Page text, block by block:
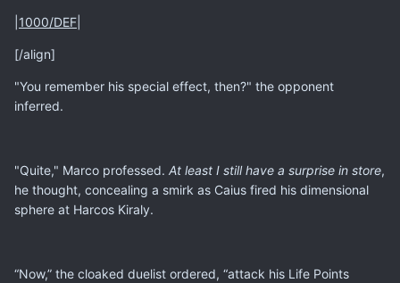
1000/DEF
[/align]
"You remember his special effect, then?" the opponent
inferred.
"Quite," Marco professed. At least I still have a surprise in store,
he thought, concealing a smirk as Caius fired his dimensional
sphere at Harcos Kiraly.
“Now,” the cloaked duelist ordered, “attack his Life Points